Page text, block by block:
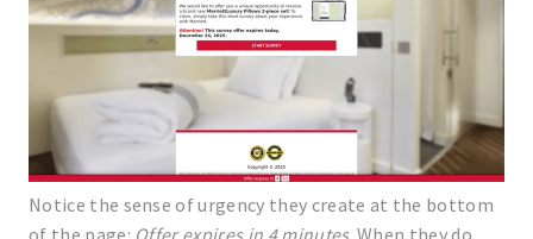
Notice the sense of urgency they create at the bottom